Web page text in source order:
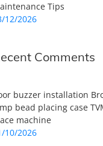
Tips
12/2026
Comments
buzzer installation
bead placing case
machine
10/2026